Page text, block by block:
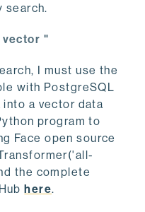
search.
vector "
I must use the
with PostgreSQL
a vector data
program to
Face open source
the complete
here.